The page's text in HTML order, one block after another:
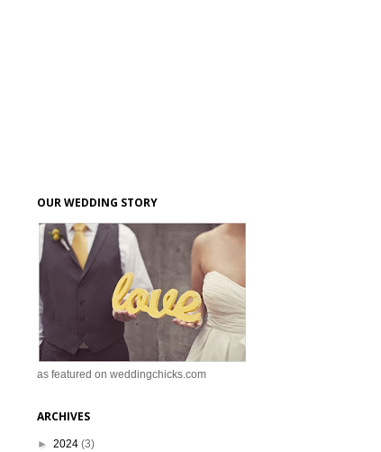
OUR WEDDING STORY
as featured on weddingchicks.com
ARCHIVES
► 2024 (3)